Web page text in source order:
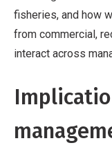
fisheries, and how
from commercial,
interact across